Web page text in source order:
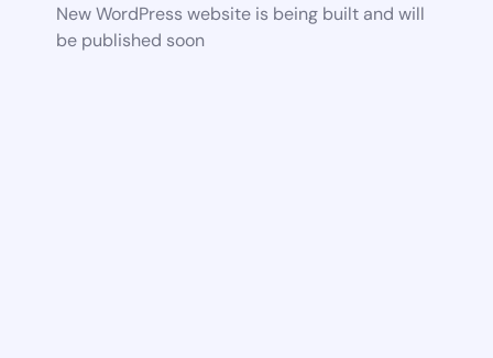
New WordPress website is being built and will
be published soon